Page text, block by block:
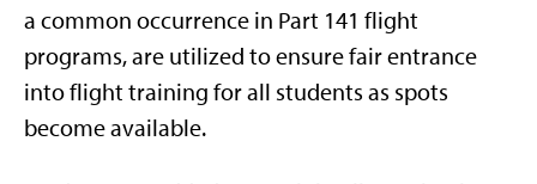
a common occurrence in Part 141 flight
programs, are utilized to ensure fair entrance
into flight training for all students as spots
become available.